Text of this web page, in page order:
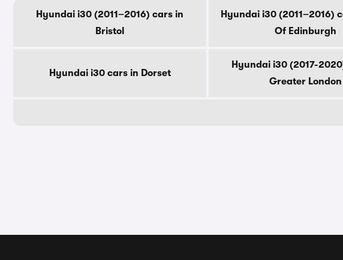
Hyundai i30 (2011–2016) cars in
Bristol
Hyundai i30 (2011–2016)
Of Edinburgh
Hyundai i30 cars in Dorset
Hyundai i30 (2017-
Greater London